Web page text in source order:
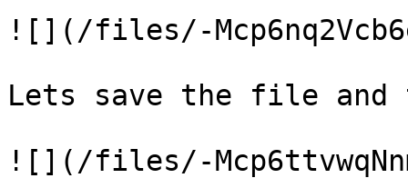
![](/files/-
Lets save the file and
![](/files/-